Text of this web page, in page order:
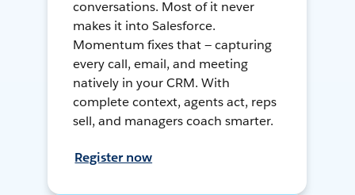
conversations. Most of it never
makes it into Salesforce.
Momentum fixes that — capturing
every call, email, and meeting
natively in your CRM. With
complete context, agents act, reps
sell, and managers coach smarter.
Register now